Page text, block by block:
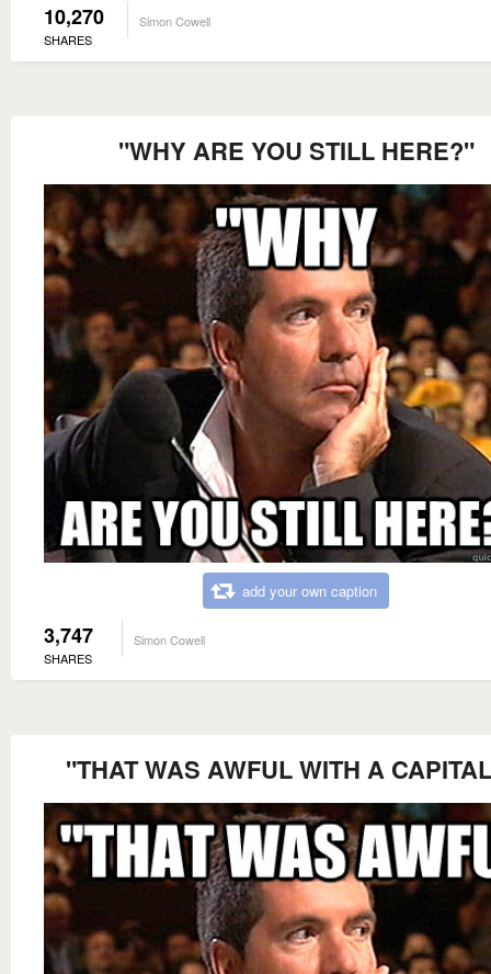
10,270
SHARES
Simon Cowell
"WHY ARE YOU STILL HERE?"
add your own caption
3,747
SHARES
Simon Cowell
"THAT WAS AWFUL WITH A